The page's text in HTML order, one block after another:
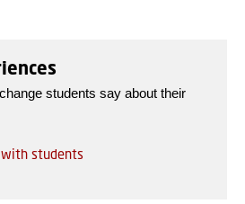
students say about their
students